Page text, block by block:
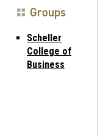
Groups
Scheller
College of
Business